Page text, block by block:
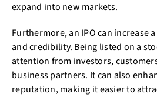
expand into new markets.
Furthermore, an IPO can increase
and credibility. Being listed on a
attention from investors,
business partners. It can also
reputation, making it easier to